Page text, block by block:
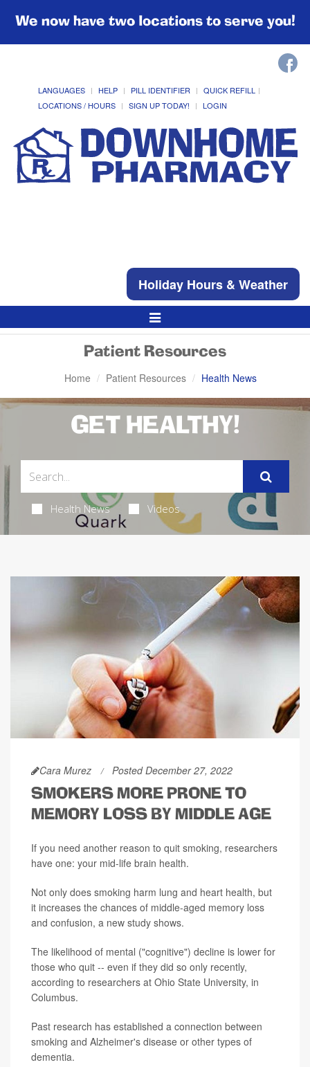
We now have two locations to serve you!
LANGUAGES HELP PILL IDENTIFIER
QUICK REFILL
LOCATIONS / HOURS
SIGN UP TODAY! LOGIN
Holiday Hours & Weather
Toggle
Navigation
Patient Resources
Home Patient Resources Health News
GET HEALTHY!
Health News Videos
Cara Murez Posted December 27, 2022
SMOKERS MORE PRONE TO
MEMORY LOSS BY MIDDLE AGE
If you need another reason to quit smoking, researchers
have one: your mid-life brain health.
Not only does smoking harm lung and heart health, but
it increases the chances of middle-aged memory loss
and confusion, a new study shows.
The likelihood of mental ("cognitive") decline is lower for
those who quit -- even if they did so only recently,
according to researchers at Ohio State University, in
Columbus.
Past research has established a connection between
smoking and Alzheimer's disease or other types of
dementia.